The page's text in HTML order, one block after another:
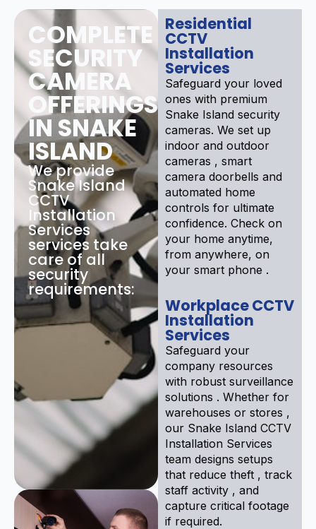
COMPLETE
SECURITY
CAMERA
OFFERINGS
IN SNAKE
ISLAND
We provide
Snake Island
CCTV
Installation
Services
services take
care of all
security
requirements:
Residential
CCTV
Installation
Services
Safeguard your loved
ones with premium
Snake Island security
cameras. We set up
indoor and outdoor
cameras , smart
camera doorbells and
automated home
controls for ultimate
confidence. Check on
your home anytime,
from anywhere, on
your smart phone .
Workplace CCTV
Installation
Services
Safeguard your
company resources
with robust surveillance
solutions . Whether for
warehouses or stores ,
our Snake Island CCTV
Installation Services
team designs setups
that reduce theft , track
staff activity , and
capture critical footage
if required.